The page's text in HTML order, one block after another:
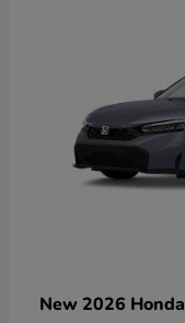
New 2026 Honda